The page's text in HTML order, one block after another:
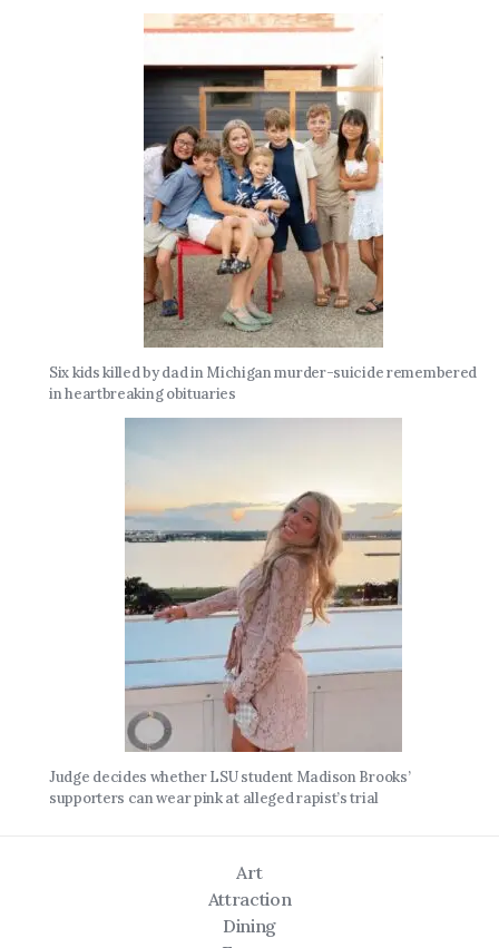
Six kids killed by dad in Michigan murder-suicide remembered
in heartbreaking obituaries
Judge decides whether LSU student Madison Brooks’
supporters can wear pink at alleged rapist’s trial
Art
Attraction
Dining